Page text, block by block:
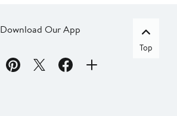
Download Our App
Top